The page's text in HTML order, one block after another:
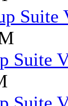
Suite
Suite